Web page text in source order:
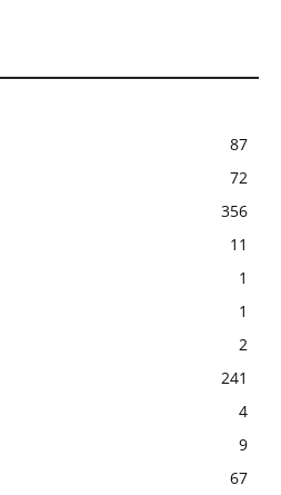
87
72
356
11
1
1
2
241
4
9
67